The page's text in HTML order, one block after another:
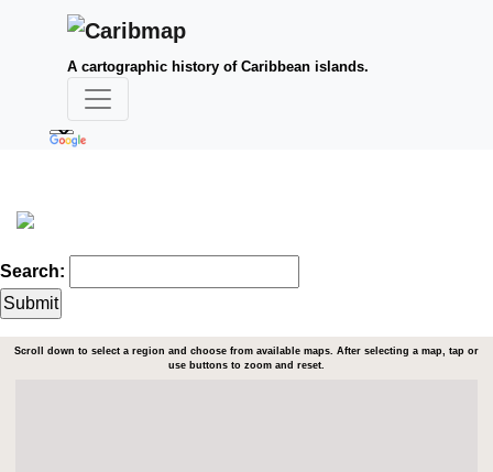
A cartographic history of Caribbean islands.
Search:
Scroll down to select a region and choose from available maps. After selecting a map, tap or
use buttons to zoom and reset.